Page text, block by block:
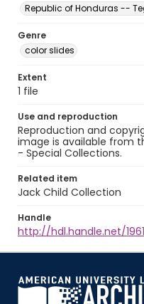
Republic of Honduras --
Genre
color slides
Extent
1 file
Use and reproduction
Reproduction and
image is available from
- Special Collections.
Related item
Jack Child Collection
Handle
http://hdl.handle.net/